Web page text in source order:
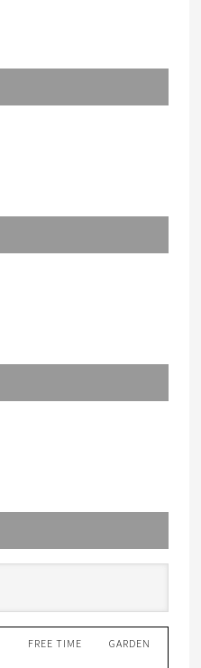
FREE TIME GARDEN